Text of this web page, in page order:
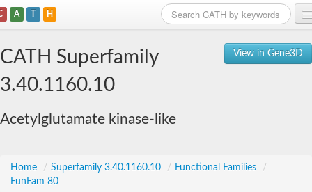
A T H
View in Gene3D
CATH Superfamily
3.40.1160.10
Acetylglutamate kinase-like
Home / Superfamily 3.40.1160.10 / Functional Families
/
FunFam 80